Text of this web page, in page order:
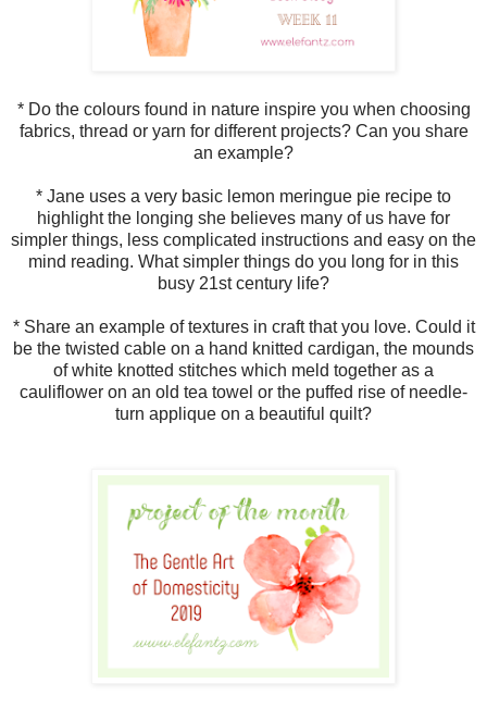
* Do the colours found in nature inspire you when choosing
fabrics, thread or yarn for different projects? Can you share
an example?
* Jane uses a very basic lemon meringue pie recipe to
highlight the longing she believes many of us have for
simpler things, less complicated instructions and easy on the
mind reading. What simpler things do you long for in this
busy 21st century life?
* Share an example of textures in craft that you love. Could it
be the twisted cable on a hand knitted cardigan, the mounds
of white knotted stitches which meld together as a
cauliflower on an old tea towel or the puffed rise of needle-
turn applique on a beautiful quilt?